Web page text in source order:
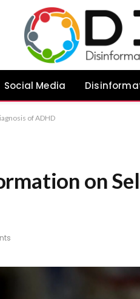
Social Media
of ADHD
on